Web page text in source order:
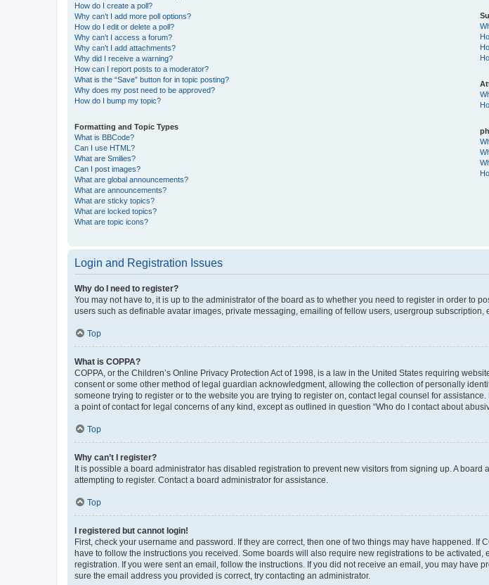
How do I create a poll?
Why can’t I add more poll options?
How do I edit or delete a poll?
Why can’t I access a forum?
Why can’t I add attachments?
Why did I receive a warning?
How can I report posts to a moderator?
What is the “Save” button for in topic posting?
Why does my post need to be approved?
How do I bump my topic?
Formatting and Topic Types
What is BBCode?
Can I use HTML?
What are Smilies?
Can I post images?
What are global announcements?
What are announcements?
What are sticky topics?
What are locked topics?
What are topic icons?
Login and Registration Issues
Why do I need to register?
You may not have to, it is up to the administrator of the board as to whether you need to register in order to
users such as definable avatar images, private messaging, emailing of fellow users, usergroup subscription,
Top
What is COPPA?
COPPA, or the Children’s Online Privacy Protection Act of 1998, is a law in the United States requiring
consent or some other method of legal guardian acknowledgment, allowing the collection of personally
someone trying to register or to the website you are trying to register on, contact legal counsel for
a point of contact for legal concerns of any kind, except as outlined in question “Who do I contact about
Top
Why can’t I register?
It is possible a board administrator has disabled registration to prevent new visitors from signing up. A
attempting to register. Contact a board administrator for assistance.
Top
I registered but cannot login!
First, check your username and password. If they are correct, then one of two things may have happened.
have to follow the instructions you received. Some boards will also require new registrations to be
registration. If you were sent an email, follow the instructions. If you did not receive an email, you may
sure the email address you provided is correct, try contacting an administrator.